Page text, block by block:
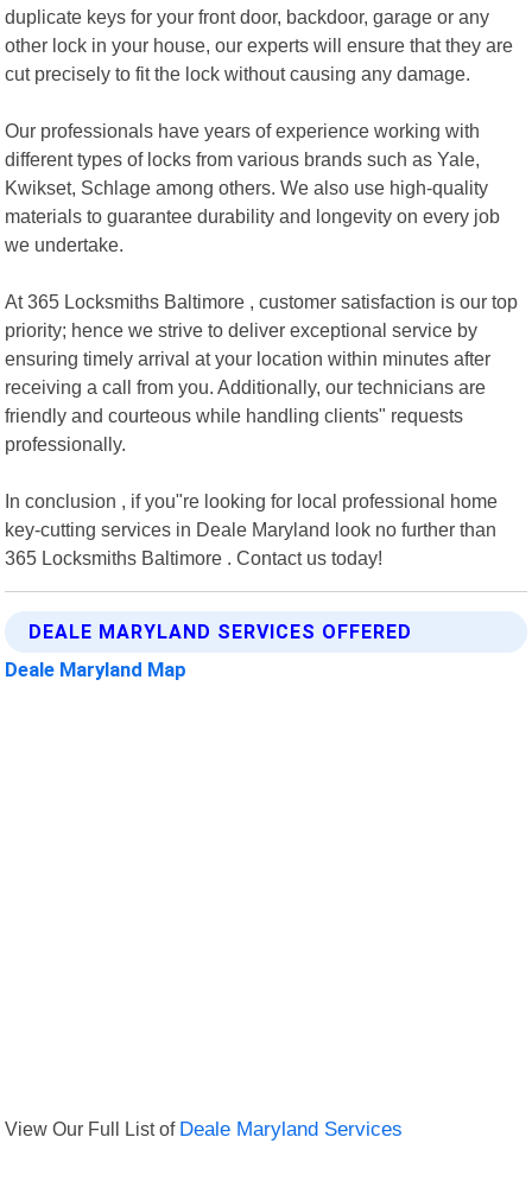
duplicate keys for your front door, backdoor, garage or any
other lock in your house, our experts will ensure that they are
cut precisely to fit the lock without causing any damage.
Our professionals have years of experience working with
different types of locks from various brands such as Yale,
Kwikset, Schlage among others. We also use high-quality
materials to guarantee durability and longevity on every job
we undertake.
At 365 Locksmiths Baltimore , customer satisfaction is our top
priority; hence we strive to deliver exceptional service by
ensuring timely arrival at your location within minutes after
receiving a call from you. Additionally, our technicians are
friendly and courteous while handling clients" requests
professionally.
In conclusion , if you"re looking for local professional home
key-cutting services in Deale Maryland look no further than
365 Locksmiths Baltimore . Contact us today!
DEALE MARYLAND SERVICES OFFERED
Deale Maryland Map
View Our Full List of Deale Maryland Services